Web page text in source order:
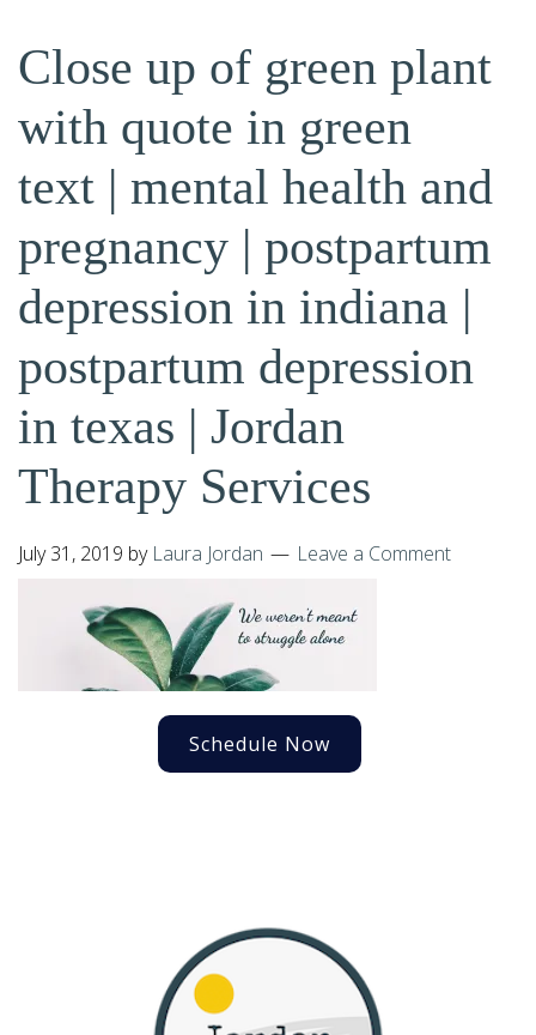
Close up of green plant
with quote in green
text | mental health and
pregnancy | postpartum
depression in indiana |
postpartum depression
in texas | Jordan
Therapy Services
July 31, 2019 by Laura Jordan Leave a Comment
Schedule Now